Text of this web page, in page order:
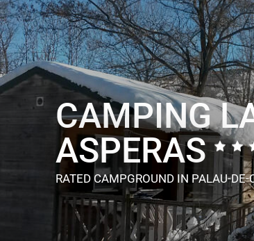
CAMPING
ASPERAS
RATED CAMPGROUND IN PALAU-DE-